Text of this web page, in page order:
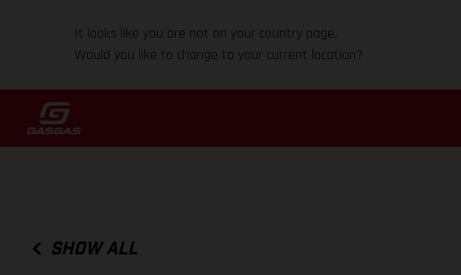
It looks like you are not on your country page.
Would you like to change to your current location?
SHOW ALL